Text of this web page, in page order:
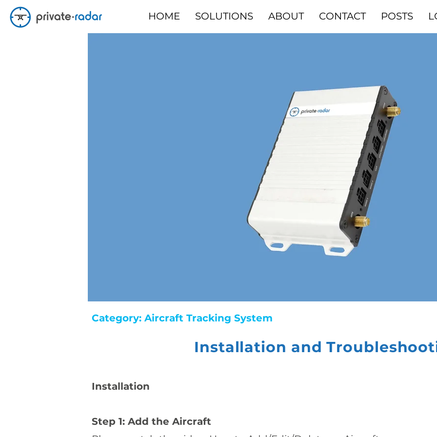
HOME SOLUTIONS ABOUT CONTACT POSTS
Category: Aircraft Tracking System
Installation and
​Installation
Step 1: Add the Aircraft